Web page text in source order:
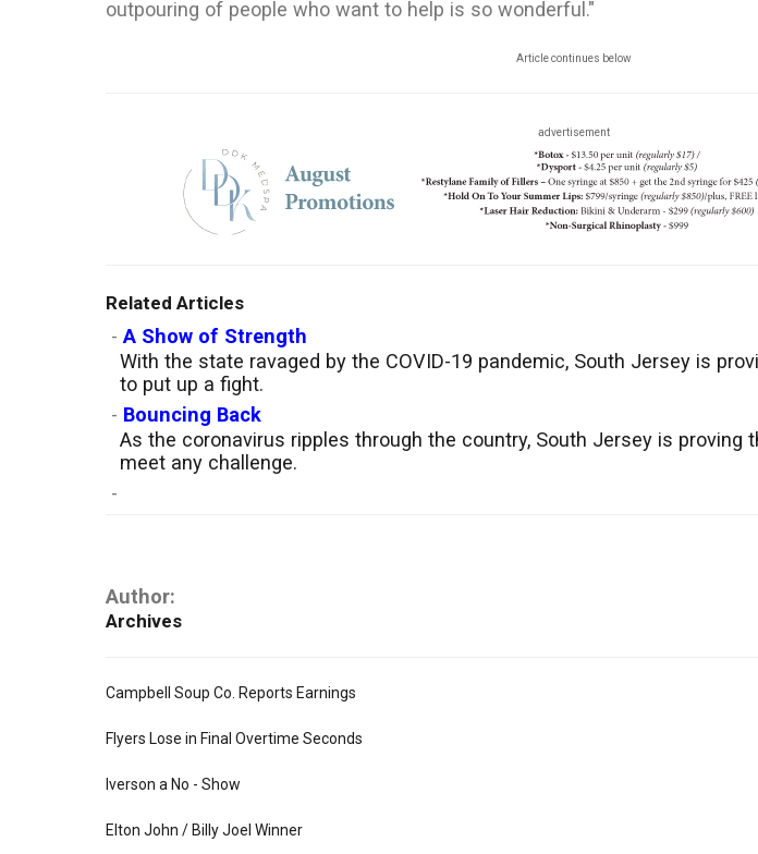
outpouring of people who want to help is so wonderful."
Article continues below
advertisement
Related Articles
- A Show of Strength
With the state ravaged by the COVID-19 pandemic, South Jersey is
to put up a fight.
- Bouncing Back
As the coronavirus ripples through the country, South Jersey is proving
meet any challenge.
-
Author:
Archives
Campbell Soup Co. Reports Earnings
Flyers Lose in Final Overtime Seconds
Iverson a No - Show
Elton John / Billy Joel Winner